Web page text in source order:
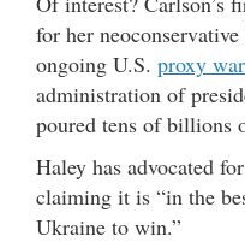
for her
ongoing U.S. proxy
administration of
poured tens of billions
Haley has advocated
claiming it is “in the
Ukraine to win.”